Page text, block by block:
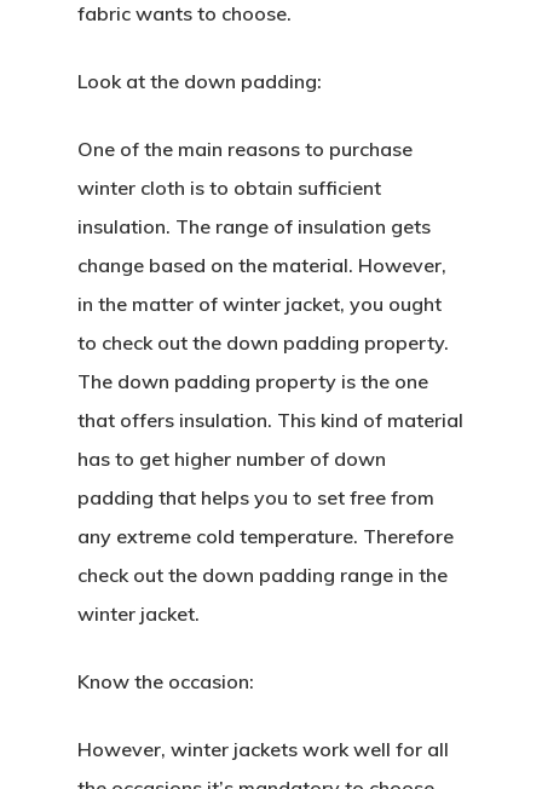
fabric wants to choose.
Look at the down padding:
One of the main reasons to purchase
winter cloth is to obtain sufficient
insulation. The range of insulation gets
change based on the material. However,
in the matter of winter jacket, you ought
to check out the down padding property.
The down padding property is the one
that offers insulation. This kind of material
has to get higher number of down
padding that helps you to set free from
any extreme cold temperature. Therefore
check out the down padding range in the
winter jacket.
Know the occasion:
However, winter jackets work well for all